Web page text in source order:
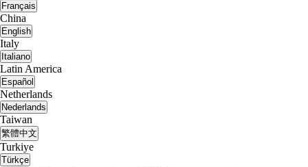
Français
China
English
Italy
Italiano
Latin America
Español
Netherlands
Nederlands
Taiwan
繁體中文
Turkiye
Türkçe